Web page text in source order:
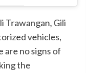
Trawangan, Gili
vehicles,
are no signs of
the